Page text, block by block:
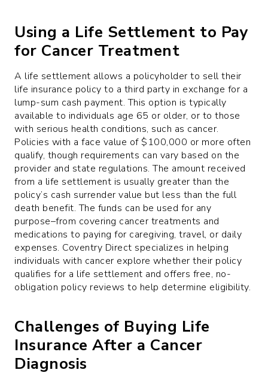
Using a Life Settlement to Pay
for Cancer Treatment
A life settlement allows a policyholder to sell their
life insurance policy to a third party in exchange for a
lump-sum cash payment. This option is typically
available to individuals age 65 or older, or to those
with serious health conditions, such as cancer.
Policies with a face value of $100,000 or more often
qualify, though requirements can vary based on the
provider and state regulations. The amount received
from a life settlement is usually greater than the
policy’s cash surrender value but less than the full
death benefit. The funds can be used for any
purpose–from covering cancer treatments and
medications to paying for caregiving, travel, or daily
expenses. Coventry Direct specializes in helping
individuals with cancer explore whether their policy
qualifies for a life settlement and offers free, no-
obligation policy reviews to help determine eligibility.
Challenges of Buying Life
Insurance After a Cancer
Diagnosis